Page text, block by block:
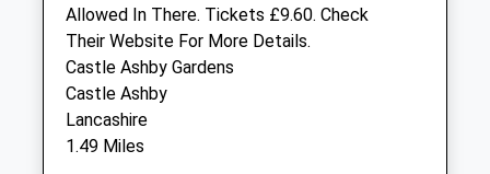
Amenities
Animals Treated
Allowed In There. Tickets £9.60. Check
Their Website For More Details.
Castle Ashby Gardens
Castle Ashby
Lancashire
1.49 Miles